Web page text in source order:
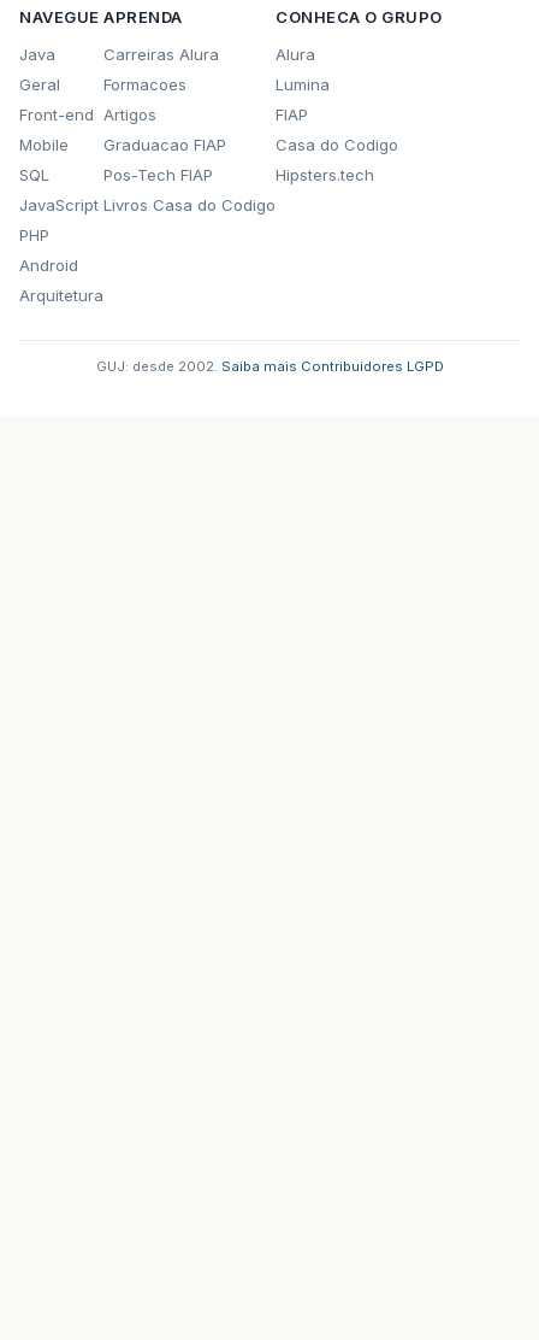
NAVEGUE
Java
Geral
Front-end
Mobile
SQL
JavaScript
PHP
Android
Arquitetura
APRENDA
Carreiras Alura
Formacoes
Artigos
Graduacao FIAP
Pos-Tech FIAP
Livros Casa do Codigo
CONHECA O GRUPO
Alura
Lumina
FIAP
Casa do Codigo
Hipsters.tech
GUJ: desde 2002. Saiba mais Contribuidores LGPD